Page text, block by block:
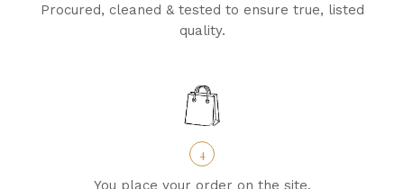
Procured, cleaned & tested to ensure true, listed
quality.
4
You place your order on the site.